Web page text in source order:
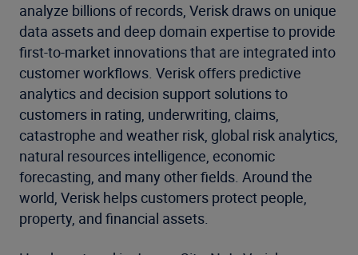
analyze billions of records, Verisk draws on unique
data assets and deep domain expertise to provide
first-to-market innovations that are integrated into
customer workflows. Verisk offers predictive
analytics and decision support solutions to
customers in rating, underwriting, claims,
catastrophe and weather risk, global risk analytics,
natural resources intelligence, economic
forecasting, and many other fields. Around the
world, Verisk helps customers protect people,
property, and financial assets.